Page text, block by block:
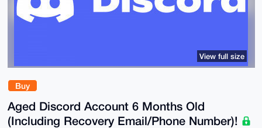
Buy
Aged Discord Account 6 Months Old
(Including Recovery Email/Phone Number)!
View full size